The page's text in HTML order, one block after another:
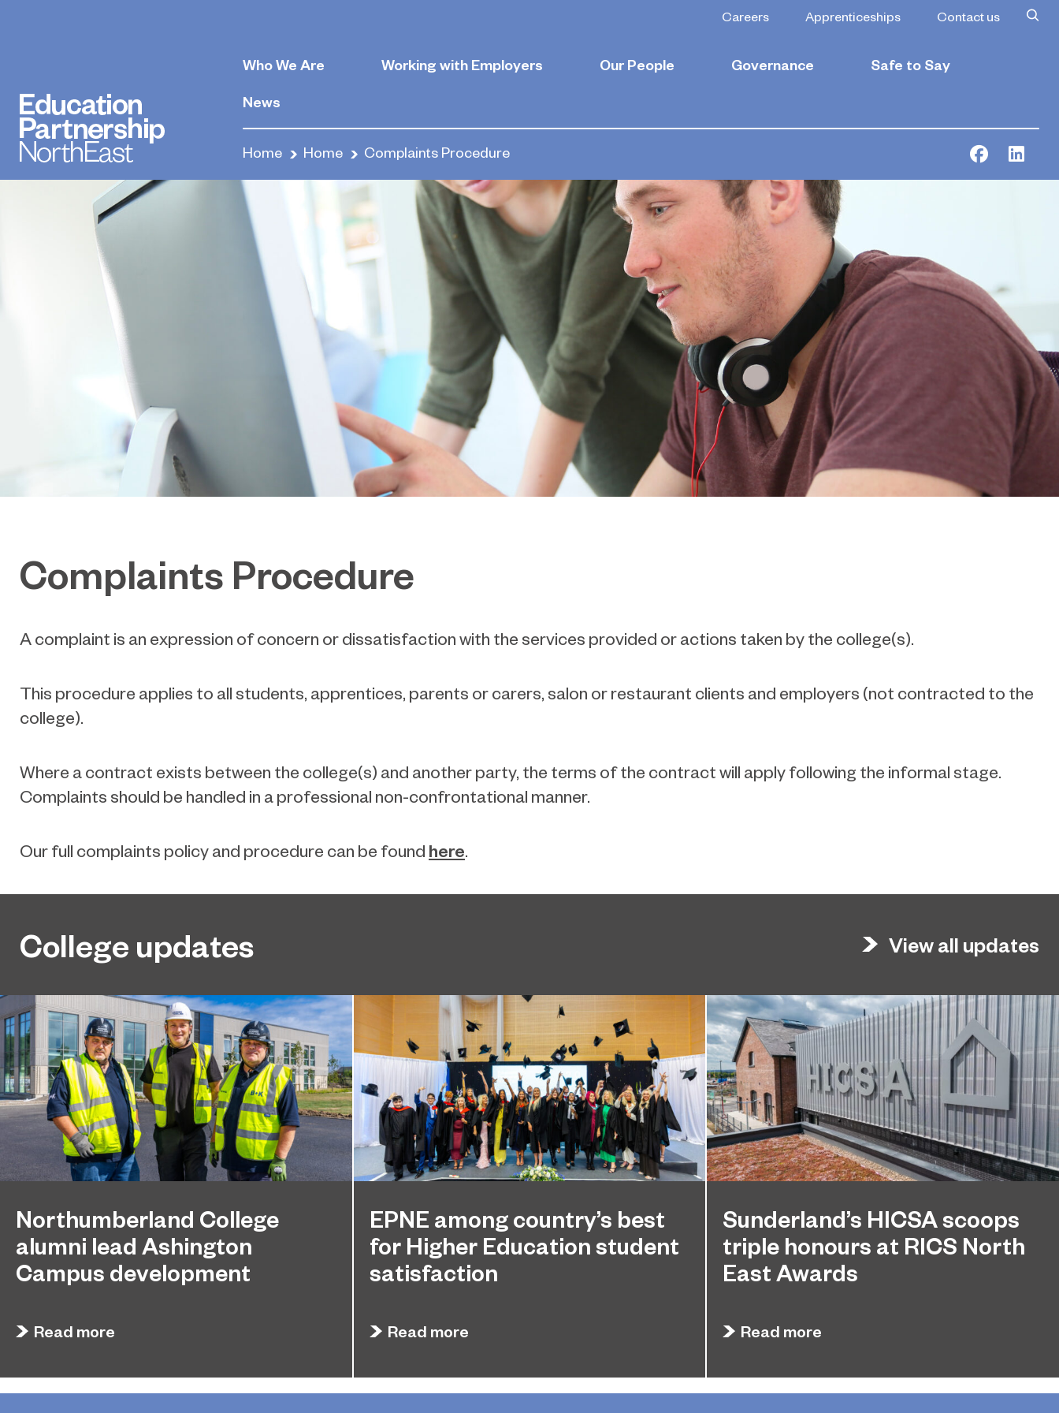
Careers Apprenticeships Contact us
Who We Are Working with Employers Our People Governance Safe to Say
News
Home Home Complaints Procedure Facebook
Complaints Procedure
A complaint is an expression of concern or dissatisfaction with the services provided or actions taken by the college(s).
This procedure applies to all students, apprentices, parents or carers, salon or restaurant clients and employers (not contracted to the
college).
Where a contract exists between the college(s) and another party, the terms of the contract will apply following the informal stage.
Complaints should be handled in a professional non-confrontational manner.
Our full complaints policy and procedure can be found here.
College updates View all updates
Northumberland College
alumni lead Ashington
Campus development
have come full circle to play a key role in building
Read more
EPNE among country’s best
for Higher Education student
satisfaction
ranked among the country’s best universities in
Read more
Sunderland’s HICSA scoops
triple honours at RICS North
East Awards
East’s Project of the Year after winning a trio of
Read more